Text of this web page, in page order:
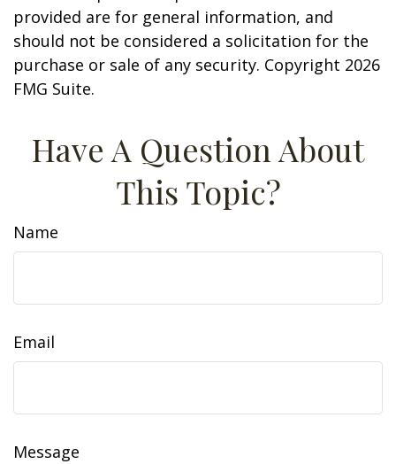
provided are for general information, and
should not be considered a solicitation for the
purchase or sale of any security. Copyright 2026
FMG Suite.
Have A Question About
This Topic?
Name
Email
Message